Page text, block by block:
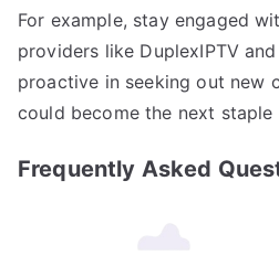
For example, stay engaged
providers like DuplexIPTV and
proactive in seeking out new
could become the next
Frequently Asked